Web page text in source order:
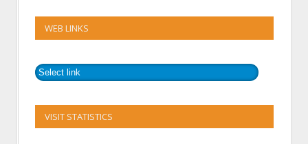
WEB LINKS
VISIT STATISTICS